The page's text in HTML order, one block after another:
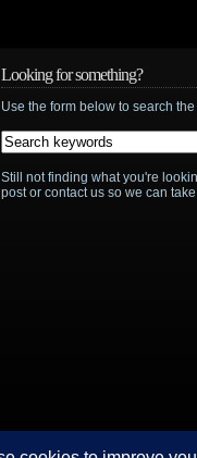
Looking for something?
Use the form below to search
Still not finding what you're
post or contact us so we can